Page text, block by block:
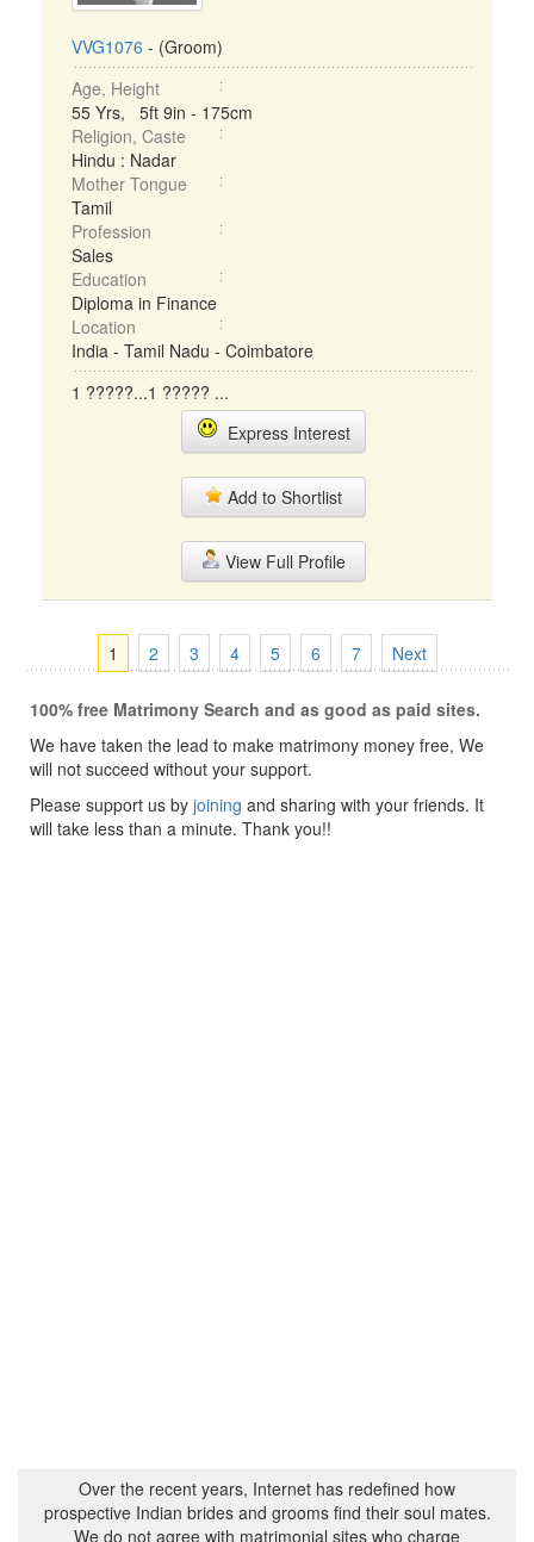
VVG1076 - (Groom)
Age, Height
55 Yrs, 5ft 9in - 175cm
Religion, Caste
Hindu : Nadar
Mother Tongue
Tamil
Profession
Sales
Education
Diploma in Finance
Location
India - Tamil Nadu - Coimbatore
1 ?????...1 ????? ...
Express Interest
Add to Shortlist
View Full Profile
1 2 3 4 5 6 7 Next
100% free Matrimony Search and as good as paid sites.
We have taken the lead to make matrimony money free, We
will not succeed without your support.
Please support us by joining and sharing with your friends. It
will take less than a minute. Thank you!!
Over the recent years, Internet has redefined how
prospective Indian brides and grooms find their soul mates.
We do not agree with matrimonial sites who charge